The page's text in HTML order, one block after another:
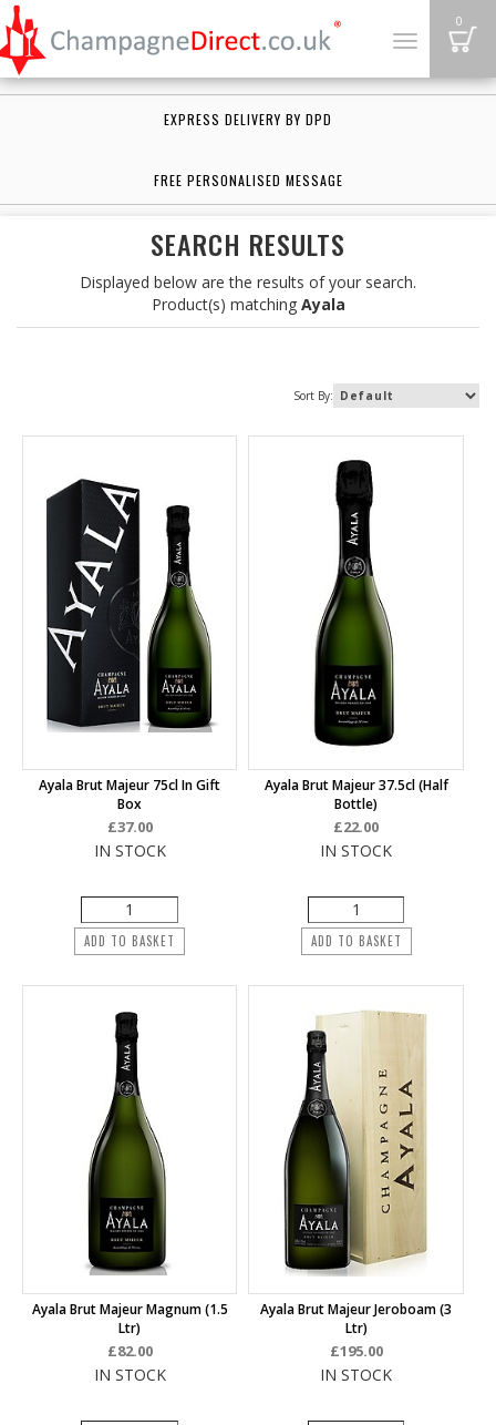
Toggle
0
EXPRESS DELIVERY BY DPD
FREE PERSONALISED MESSAGE
SEARCH RESULTS
Displayed below are the results of your search.
Product(s) matching Ayala
Sort By:
Ayala Brut Majeur 75cl In Gift
Box
£37.00
IN STOCK
ADD TO BASKET
Ayala Brut Majeur 37.5cl (half
Bottle)
£22.00
IN STOCK
ADD TO BASKET
Ayala Brut Majeur Magnum (1.5
Ltr)
£82.00
IN STOCK
Ayala Brut Majeur Jeroboam (3
Ltr)
£195.00
IN STOCK